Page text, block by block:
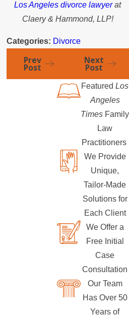
Los Angeles divorce lawyerat
Claery & Hammond, LLP!
Categories: Divorce
Prev
Post
Next
Post
Hands
Featured Los
Angeles
Times Family
Law
Practitioners
We Provide
Unique,
Tailor-Made
Solutions for
Each Client
We Offer a
Free Initial
Case
Consultation
Our Team
Has Over 50
Years of